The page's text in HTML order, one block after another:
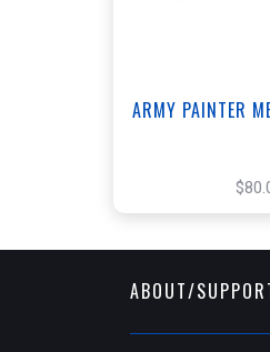
ARMY PAINTER
ABOUT/